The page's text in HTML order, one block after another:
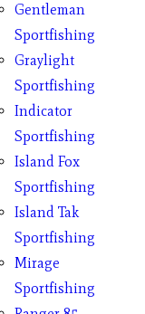
Gentleman
Sportfishing
Graylight
Sportfishing
Indicator
Sportfishing
Island Fox
Sportfishing
Island Tak
Sportfishing
Mirage
Sportfishing